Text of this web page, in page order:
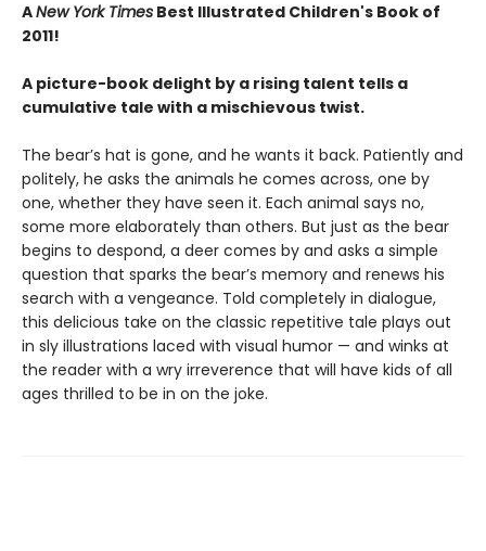
ANew York Times Best Illustrated Children's Book of
2011!
A picture-book delight by a rising talent tells a
cumulative tale with a mischievous twist.
The bear’s hat is gone, and he wants it back. Patiently and
politely, he asks the animals he comes across, one by
one, whether they have seen it. Each animal says no,
some more elaborately than others. But just as the bear
begins to despond, a deer comes by and asks a simple
question that sparks the bear’s memory and renews his
search with a vengeance. Told completely in dialogue,
this delicious take on the classic repetitive tale plays out
in sly illustrations laced with visual humor — and winks at
the reader with a wry irreverence that will have kids of all
ages thrilled to be in on the joke.